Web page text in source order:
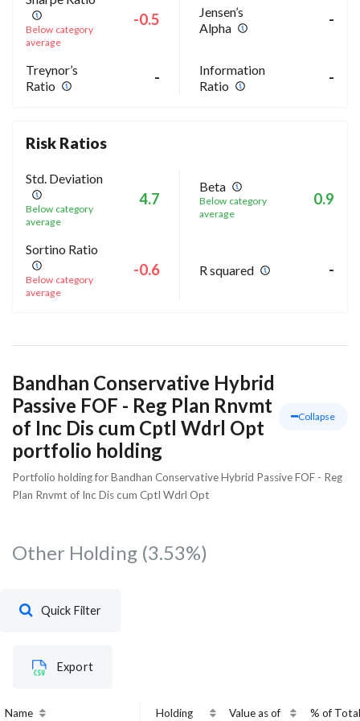
Below category
average
-0.5
Jensen’s
Alpha
-
Treynor’s
Ratio
-
Information
Ratio
-
Risk Ratios
Std. Deviation
Below category
average
4.7
Beta
Below category
average
0.9
Sortino Ratio
Below category
average
-0.6 R squared -
Bandhan Conservative Hybrid
Passive FOF - Reg Plan Rnvmt
of Inc Dis cum Cptl Wdrl Opt
portfolio holding
Collapse
Portfolio holding for Bandhan Conservative Hybrid Passive FOF - Reg
Plan Rnvmt of Inc Dis cum Cptl Wdrl Opt
Other Holding (3.53%)
Quick Filter
Export
Name
Holding
Value as of
% of Total